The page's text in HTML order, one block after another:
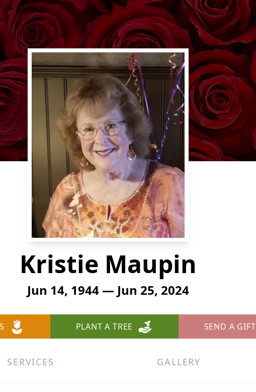
Kristie Maupin
Jun 14, 1944 — Jun 25, 2024
PLANT A TREE SEND A GIFT
SERVICES GALLERY